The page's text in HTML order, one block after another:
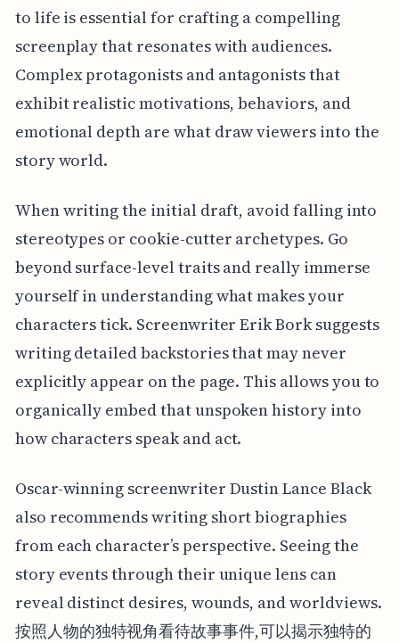
to life is essential for crafting a compelling
screenplay that resonates with audiences.
Complex protagonists and antagonists that
exhibit realistic motivations, behaviors, and
emotional depth are what draw viewers into the
story world.
When writing the initial draft, avoid falling into
stereotypes or cookie-cutter archetypes. Go
beyond surface-level traits and really immerse
yourself in understanding what makes your
characters tick. Screenwriter Erik Bork suggests
writing detailed backstories that may never
explicitly appear on the page. This allows you to
organically embed that unspoken history into
how characters speak and act.
Oscar-winning screenwriter Dustin Lance Black
also recommends writing short biographies
from each character’s perspective. Seeing the
story events through their unique lens can
reveal distinct desires, wounds, and worldviews.
按照人物的独特视角看待故事事件,可以揭示独特的